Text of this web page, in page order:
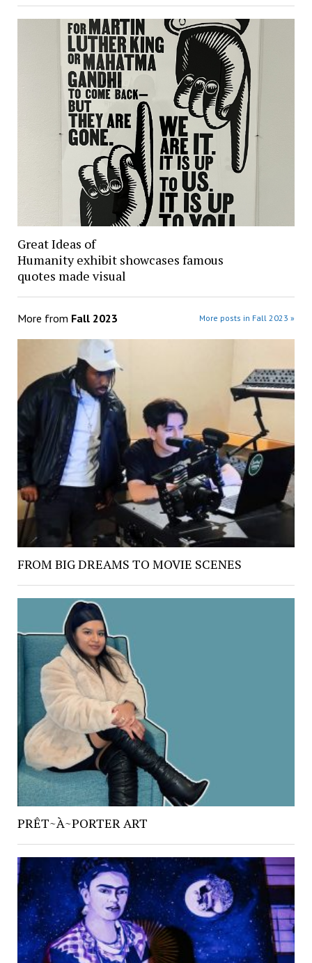
Great Ideas of
Humanity exhibit showcases famous
quotes made visual
More from Fall 2023 More posts in Fall 2023 »
FROM BIG DREAMS TO MOVIE SCENES
PRÊT~À~PORTER ART